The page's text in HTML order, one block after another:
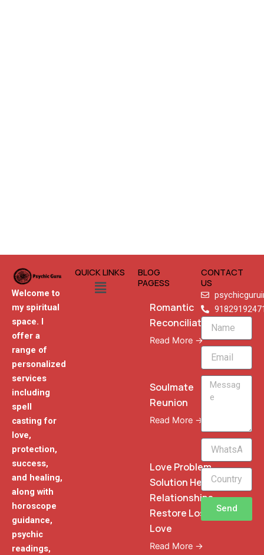
Welcome to
my spiritual
space. I
offer a
range of
personalized
services
including
spell
casting for
love,
protection,
success,
and healing,
along with
horoscope
guidance,
psychic
readings,
QUICK LINKS
Menu
BLOG
PAGESS
Romantic
Reconciliation
Read More →
Soulmate
Reunion
Read More →
Love Problem
Solution Heal
Relationships
Restore Lost
Love
Read More →
CONTACT
US
Name
Email
Message
WhatsApp
Phone
Send